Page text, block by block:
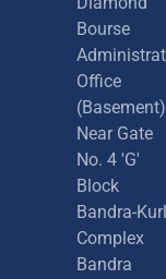
Bourse
Office
(Basement)
Near Gate
No. 4 'G'
Block
Bandra-
Complex
Bandra